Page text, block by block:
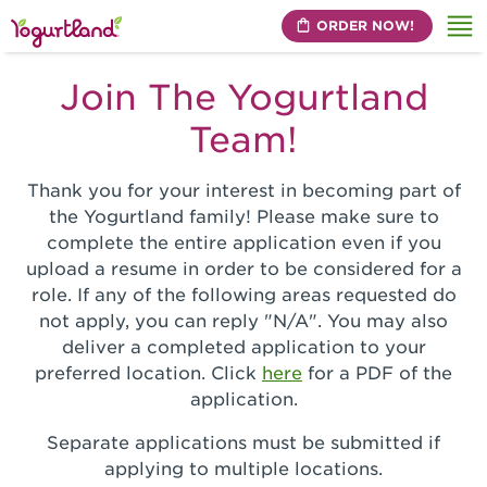
ORDER NOW!
Join The Yogurtland
Team!
Thank you for your interest in becoming part of
the Yogurtland family! Please make sure to
complete the entire application even if you
upload a resume in order to be considered for a
role. If any of the following areas requested do
not apply, you can reply "N/A". You may also
deliver a completed application to your
preferred location. Click here for a PDF of the
application.
Separate applications must be submitted if
applying to multiple locations.